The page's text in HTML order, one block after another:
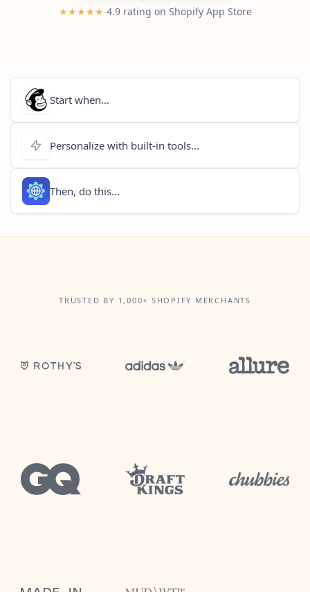
★★★★★ 4.9 rating on Shopify App Store
Start when...
Personalize with built-in tools...
Then, do this...
TRUSTED BY 1,000+ SHOPIFY MERCHANTS